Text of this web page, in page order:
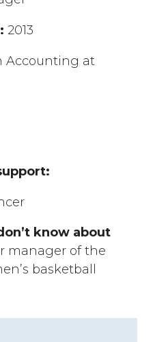
2013
Accounting at
know about
manager of the
basketball